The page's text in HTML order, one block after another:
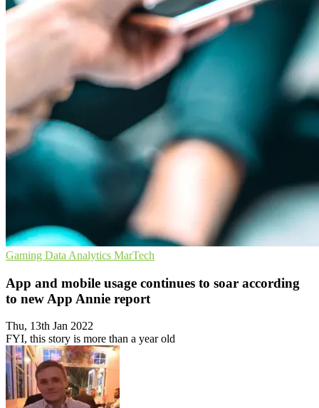
Gaming Data Analytics MarTech
App and mobile usage continues to soar according
to new App Annie report
Thu, 13th Jan 2022
FYI, this story is more than a year old